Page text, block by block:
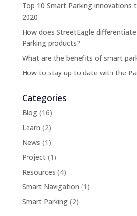
Top 10 Smart Parking innovations
2020
How does StreetEagle
Parking products?
What are the benefits of smart
How to stay up to date with the
Categories
Blog(16)
Learn (2)
News (1)
Project(1)
Resources (4)
Smart Navigation (1)
Smart Parking(2)